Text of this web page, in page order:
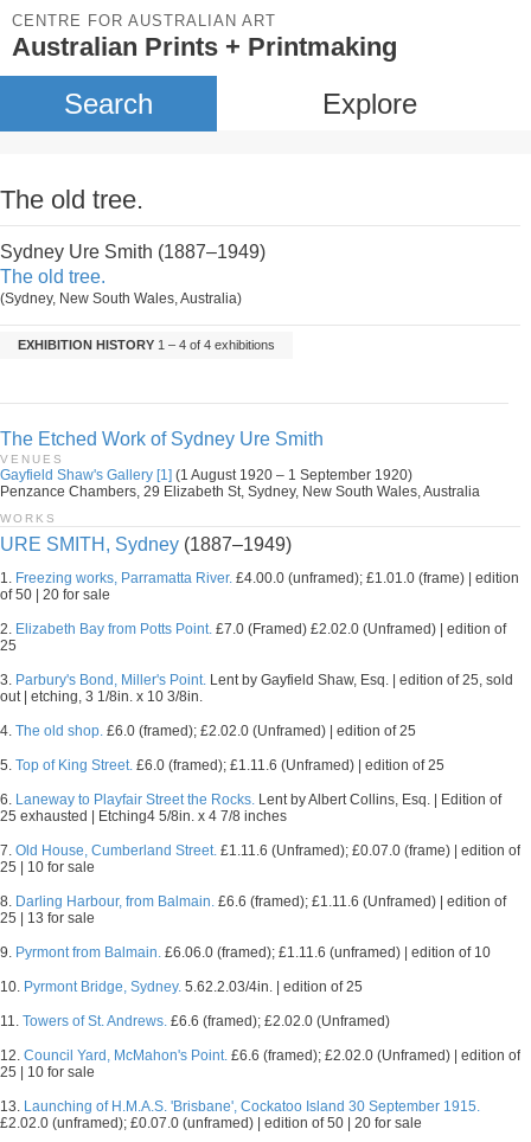
CENTRE FOR AUSTRALIAN ART
Australian Prints + Printmaking
Search Explore
The old tree.
Sydney Ure Smith (1887–1949)
The old tree.
(Sydney, New South Wales, Australia)
EXHIBITION HISTORY 1 – 4 of 4 exhibitions
The Etched Work of Sydney Ure Smith
VENUES
Gayfield Shaw's Gallery [1] (1 August 1920 – 1 September 1920)
Penzance Chambers, 29 Elizabeth St, Sydney, New South Wales, Australia
WORKS
URE SMITH, Sydney (1887–1949)
1. Freezing works, Parramatta River. £4.00.0 (unframed); £1.01.0 (frame) | edition
of 50 | 20 for sale
2. Elizabeth Bay from Potts Point. £7.0 (Framed) £2.02.0 (Unframed) | edition of
25
3. Parbury's Bond, Miller's Point. Lent by Gayfield Shaw, Esq. | edition of 25, sold
out | etching, 3 1/8in. x 10 3/8in.
4. The old shop. £6.0 (framed); £2.02.0 (Unframed) | edition of 25
5. Top of King Street. £6.0 (framed); £1.11.6 (Unframed) | edition of 25
6. Laneway to Playfair Street the Rocks. Lent by Albert Collins, Esq. | Edition of
25 exhausted | Etching4 5/8in. x 4 7/8 inches
7. Old House, Cumberland Street. £1.11.6 (Unframed); £0.07.0 (frame) | edition of
25 | 10 for sale
8. Darling Harbour, from Balmain. £6.6 (framed); £1.11.6 (Unframed) | edition of
25 | 13 for sale
9. Pyrmont from Balmain. £6.06.0 (framed); £1.11.6 (unframed) | edition of 10
10. Pyrmont Bridge, Sydney. 5.62.2.03/4in. | edition of 25
11. Towers of St. Andrews. £6.6 (framed); £2.02.0 (Unframed)
12. Council Yard, McMahon's Point. £6.6 (framed); £2.02.0 (Unframed) | edition of
25 | 10 for sale
13. Launching of H.M.A.S. 'Brisbane', Cockatoo Island 30 September 1915.
£2.02.0 (unframed); £0.07.0 (unframed) | edition of 50 | 20 for sale